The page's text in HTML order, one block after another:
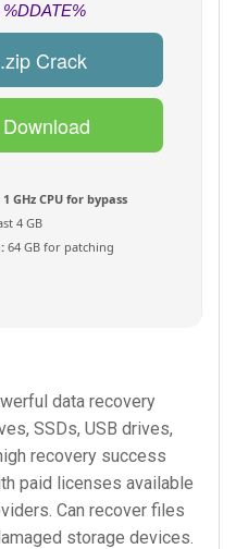
%DDATE%
.zip Crack
Download
1 GHz CPU for bypass
4 GB
64 GB for patching
data recovery
SSDs, USB drives,
recovery success
paid licenses available
Can recover files
storage devices.